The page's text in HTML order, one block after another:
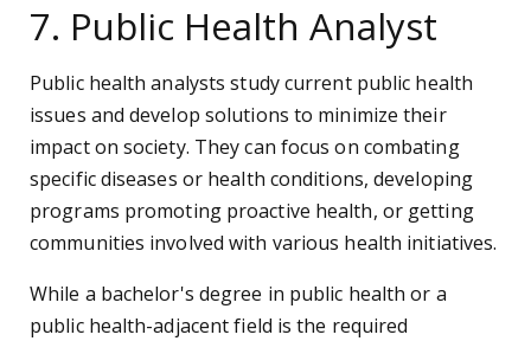
7. Public Health Analyst
Public health analysts study current public health
issues and develop solutions to minimize their
impact on society. They can focus on combating
specific diseases or health conditions, developing
programs promoting proactive health, or getting
communities involved with various health initiatives.
While a bachelor's degree in public health or a
public health-adjacent field is the required